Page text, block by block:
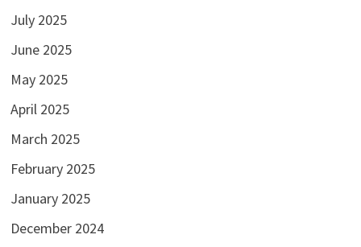
July 2025
June 2025
May 2025
April 2025
March 2025
February 2025
January 2025
December 2024